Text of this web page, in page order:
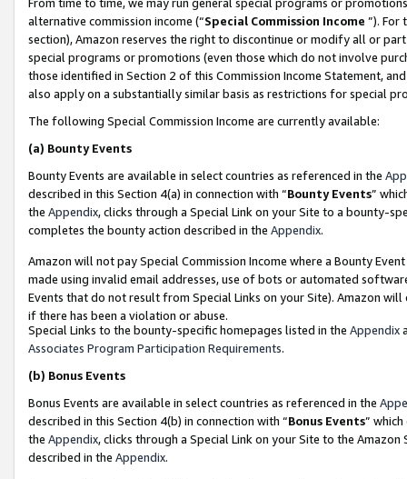
alternative commission income (“Special Commission Income ”). For
section), Amazon reserves the right to discontinue or modify all or
special programs or promotions (even those which do not involve
those identified in Section 2 of this Commission Income Statement,
also apply on a substantially similar basis as restrictions for special
The following Special Commission Income are currently available:
(a) Bounty Events
Bounty Events are available in select countries as referenced in the
described in this Section 4(a) in connection with “Bounty Events”
the Appendix, clicks through a Special Link on your Site to a bounty-
completes the bounty action described in the Appendix.
Amazon will not pay Special Commission Income where a Bounty
made using invalid email addresses, use of bots or automated
Events that do not result from Special Links on your Site). Amazon
if there has been a violation or abuse.
Special Links to the bounty-specific homepages listed in the Appendix
Associates Program Participation Requirements.
(b) Bonus Events
Bonus Events are available in select countries as referenced in the
described in this Section 4(b) in connection with “Bonus Events”
the Appendix, clicks through a Special Link on your Site to the
described in the Appendix.